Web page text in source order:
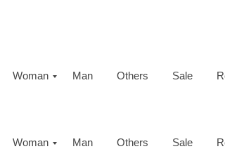
Woman Man Others Sale
Woman Man Others Sale